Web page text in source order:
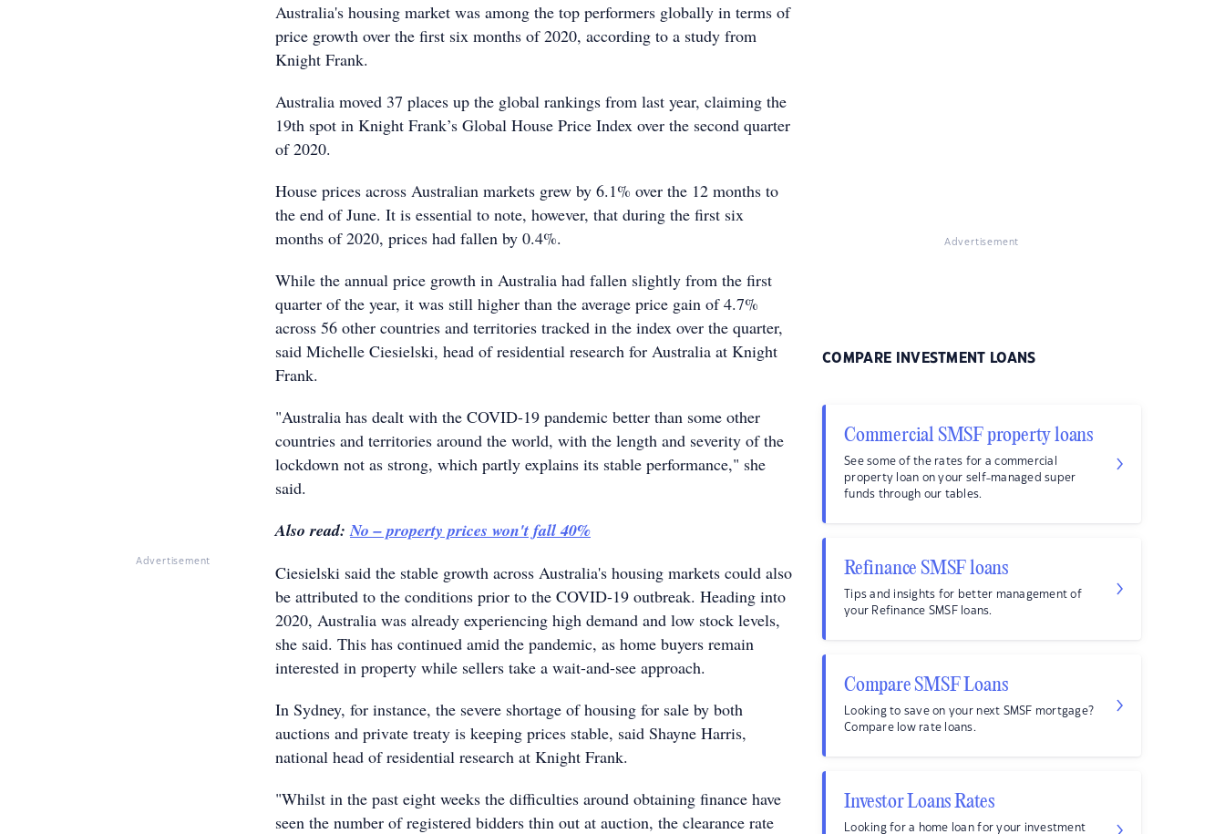
Advertisement
Australia's housing market was among the top performers globally in terms of
price growth over the first six months of 2020, according to a study from
Knight Frank.
Australia moved 37 places up the global rankings from last year, claiming the
19th spot in Knight Frank’s Global House Price Index over the second quarter
of 2020.
House prices across Australian markets grew by 6.1% over the 12 months to
the end of June. It is essential to note, however, that during the first six
months of 2020, prices had fallen by 0.4%.
While the annual price growth in Australia had fallen slightly from the first
quarter of the year, it was still higher than the average price gain of 4.7%
across 56 other countries and territories tracked in the index over the quarter,
said Michelle Ciesielski, head of residential research for Australia at Knight
Frank.
"Australia has dealt with the COVID-19 pandemic better than some other
countries and territories around the world, with the length and severity of the
lockdown not as strong, which partly explains its stable performance," she
said.
Also read:No – property prices won't fall 40%
Ciesielski said the stable growth across Australia's housing markets could also
be attributed to the conditions prior to the COVID-19 outbreak. Heading into
2020, Australia was already experiencing high demand and low stock levels,
she said. This has continued amid the pandemic, as home buyers remain
interested in property while sellers take a wait-and-see approach.
In Sydney, for instance, the severe shortage of housing for sale by both
auctions and private treaty is keeping prices stable, said Shayne Harris,
national head of residential research at Knight Frank.
"Whilst in the past eight weeks the difficulties around obtaining finance have
seen the number of registered bidders thin out at auction, the clearance rate
Advertisement
COMPARE INVESTMENT LOANS
Commercial SMSF property loans
See some of the rates for a commercial
property loan on your self-managed super
funds through our tables.
Refinance SMSF loans
Tips and insights for better management of
your Refinance SMSF loans.
Compare SMSF Loans
Looking to save on your next SMSF mortgage?
Compare low rate loans.
Investor Loans Rates
Looking for a home loan for your investment